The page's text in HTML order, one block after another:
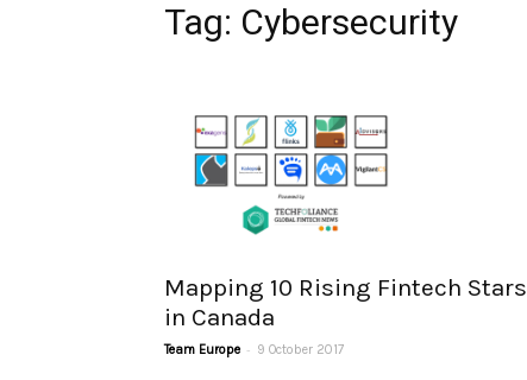
Tag: Cybersecurity
Mapping 10 Rising Fintech Stars
in Canada
Team Europe - 9 October 2017